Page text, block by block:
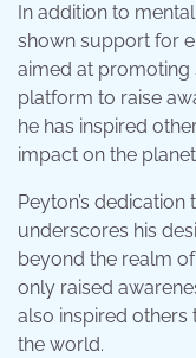
In addition to
shown support for
aimed at promoting
platform to raise
he has inspired
impact on the
Peyton’s
underscores his
beyond the realm
only raised
also inspired others
the world.